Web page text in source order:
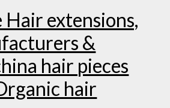
extensions,
&
hair pieces
hair